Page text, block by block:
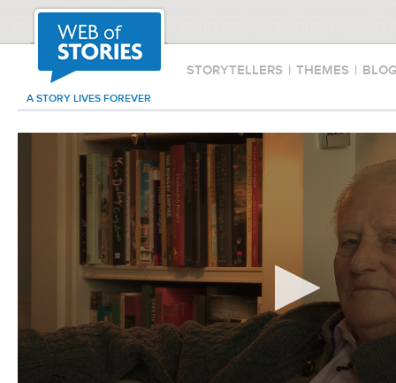
STORYTELLERS | THEMES |
A STORY LIVES FOREVER